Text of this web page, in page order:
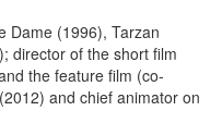
Dame (1996), Tarzan
director of the short film
the feature film (co-
and chief animator on